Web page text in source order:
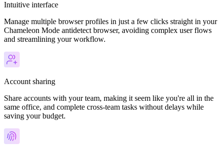
Intuitive interface
Manage multiple browser profiles in just a few clicks straight in your
Chameleon Mode antidetect browser, avoiding complex user flows
and streamlining your workflow.
Account sharing
Share accounts with your team, making it seem like you're all in the
same office, and complete cross-team tasks without delays while
saving your budget.